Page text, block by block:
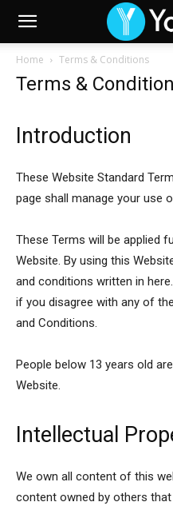
Home Terms & Conditions
Terms &
Introduction
These Website Standard
page shall manage your use
These Terms will be applied
Website. By using this
and conditions written in
if you disagree with any of
and Conditions.
People below 13 years old
Website.
Intellectual
We own all content of this
content owned by others